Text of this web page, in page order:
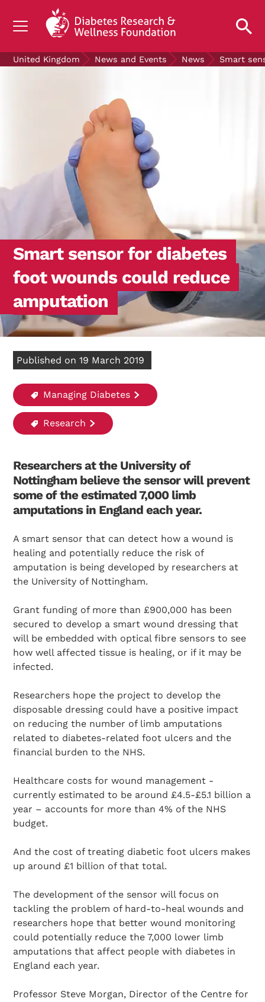
UNDERSTANDING DIABETES
NEWS AND EVENTS
Join the Diabetes Wellness Network
United Kingdom News and Events News Smart
Smart sensor for diabetes
foot wounds could reduce
amputation
Published on 19 March 2019
Managing Diabetes
Research
Researchers at the University of
Nottingham believe the sensor will prevent
some of the estimated 7,000 limb
amputations in England each year.
A smart sensor that can detect how a wound is
healing and potentially reduce the risk of
amputation is being developed by researchers at
the University of Nottingham.
Grant funding of more than £900,000 has been
secured to develop a smart wound dressing that
will be embedded with optical fibre sensors to see
how well affected tissue is healing, or if it may be
infected.
Researchers hope the project to develop the
disposable dressing could have a positive impact
on reducing the number of limb amputations
related to diabetes-related foot ulcers and the
financial burden to the NHS.
Healthcare costs for wound management -
currently estimated to be around £4.5-£5.1 billion a
year – accounts for more than 4% of the NHS
budget.
And the cost of treating diabetic foot ulcers makes
up around £1 billion of that total.
The development of the sensor will focus on
tackling the problem of hard-to-heal wounds and
researchers hope that better wound monitoring
could potentially reduce the 7,000 lower limb
amputations that affect people with diabetes in
England each year.
Professor Steve Morgan, Director of the Centre for